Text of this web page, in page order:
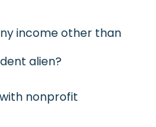
income other than
alien?
nonprofit